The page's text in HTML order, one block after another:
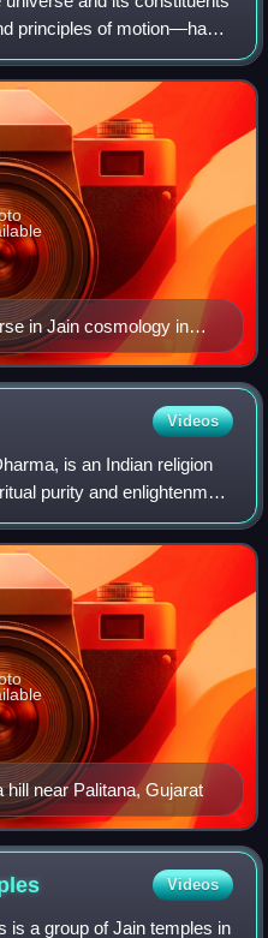
principles of motion—have
support belief in a creator
in Jain cosmology in
man.
Videos
is an Indian religion
purity and enlightenment
to all living creatures. The
near Palitana, Gujarat
Videos
is a group of Jain temples in